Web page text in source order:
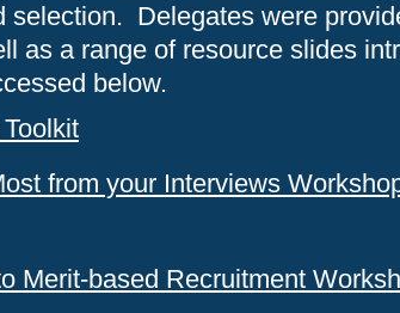
selection. Delegates were
as a range of resource slides
below.
from your Interviews
Merit-based Recruitment